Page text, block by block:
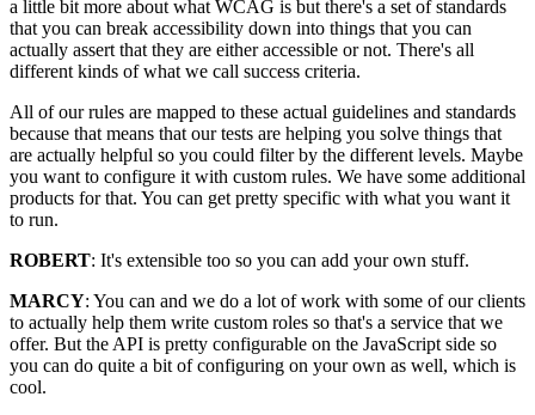
a little bit more about what WCAG is but there's a set of standards
that you can break accessibility down into things that you can
actually assert that they are either accessible or not. There's all
different kinds of what we call success criteria.
All of our rules are mapped to these actual guidelines and standards
because that means that our tests are helping you solve things that
are actually helpful so you could filter by the different levels. Maybe
you want to configure it with custom rules. We have some additional
products for that. You can get pretty specific with what you want it
to run.
ROBERT: It's extensible too so you can add your own stuff.
MARCY: You can and we do a lot of work with some of our clients
to actually help them write custom roles so that's a service that we
offer. But the API is pretty configurable on the JavaScript side so
you can do quite a bit of configuring on your own as well, which is
cool.